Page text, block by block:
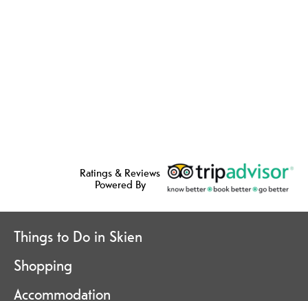
Ratings & Reviews
Powered By
Things to Do in Skien
Shopping
Accommodation